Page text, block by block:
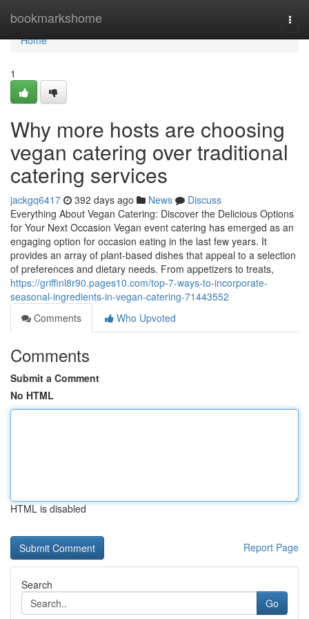
bookmarkshome
Home
Home
1
Why more hosts are choosing
vegan catering over traditional
catering services
jackgq6417 392 days ago News
Discuss
Everything About Vegan Catering: Discover the Delicious Options
for Your Next Occasion Vegan event catering has emerged as an
engaging option for occasion eating in the last few years. It
provides an array of plant-based dishes that appeal to a selection
of preferences and dietary needs. From appetizers to treats,
https://griffinl8r90.pages10.com/top-7-ways-to-incorporate-
seasonal-ingredients-in-vegan-catering-71443552
Comments
Who Upvoted
Comments
Submit a Comment
No HTML
HTML is disabled
Report Page
Search
Go